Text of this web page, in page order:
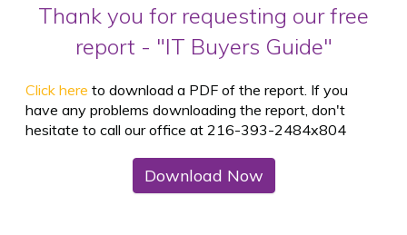
Thank you for requesting our free
report - "IT Buyers Guide"
Click here to download a PDF of the report. If you
have any problems downloading the report, don't
hesitate to call our office at 216-393-2484x804
Download Now